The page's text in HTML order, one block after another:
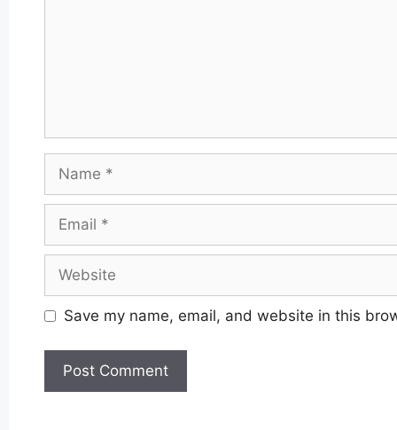
Name
Email
Website
Save my name, email, and website in this